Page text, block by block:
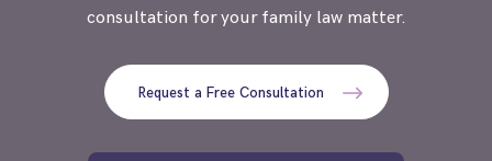
Step Parent Parental Responsibility
International Child Relocation
Domestic Child Relocation
Grandparents Rights
Interim Spousal Maintenance
Cohabitation/Living Together
TOLATA Claims
Property Disputes And Cohabitation
Splitting Up
Spanish Family Law
Variation/Enforcement Of Financial Orders
consultation for your family law matter.
Request a Free Consultation